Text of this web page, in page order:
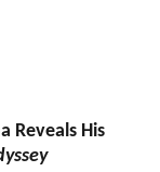
Reveals His